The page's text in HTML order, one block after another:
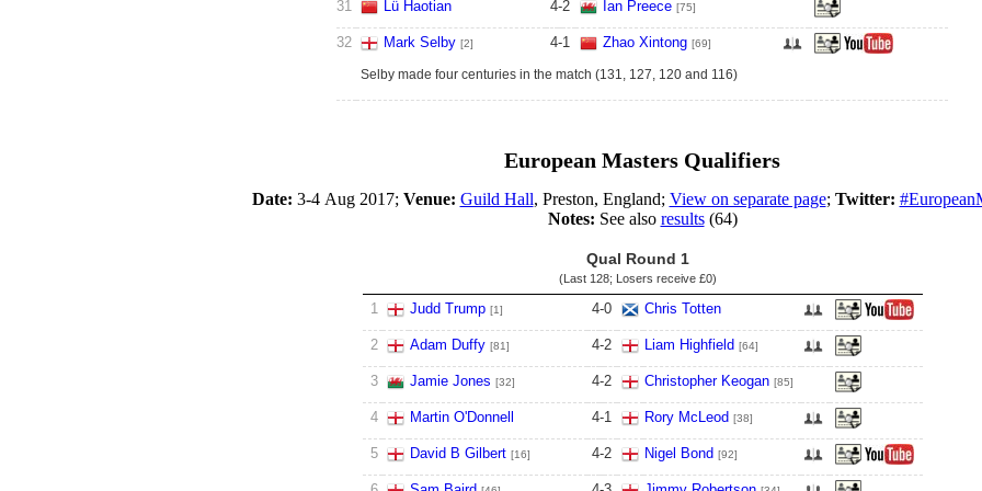
31 Lü Haotian 4-2 Ian Preece [75]
32 Mark Selby [2] 4-1 Zhao Xintong [69]
Selby made four centuries in the match (131, 127, 120 and 116)
European Masters Qualifiers
Date: 3-4 Aug 2017; Venue: Guild Hall, Preston, England; View on separate page; Twitter:
Notes: See also results(64)
Qual Round 1
(Last 128; Losers receive £0)
1 Judd Trump [1] 4-0 Chris Totten
2 Adam Duffy [81] 4-2 Liam Highfield [64]
3 Jamie Jones [32] 4-2 Christopher Keogan [85]
4 Martin O'Donnell 4-1 Rory McLeod [38]
5 David B Gilbert [16] 4-2 Nigel Bond [92]